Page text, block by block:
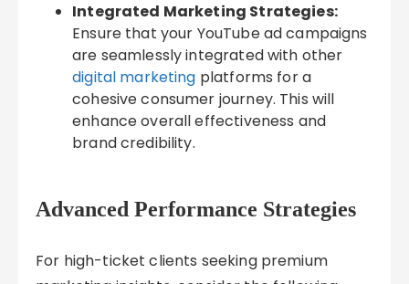
Integrated Marketing Strategies:
Ensure that your YouTube ad campaigns
are seamlessly integrated with other
digital marketing platforms for a
cohesive consumer journey. This will
enhance overall effectiveness and
brand credibility.
Advanced Performance Strategies
For high-ticket clients seeking premium